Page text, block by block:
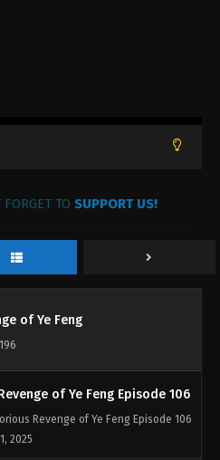
TO SUPPORT US!
of Ye Feng
of Ye Feng Episode 109
2025
of Ye Feng Episode 106
Revenge of Ye Feng Episode 106
2025